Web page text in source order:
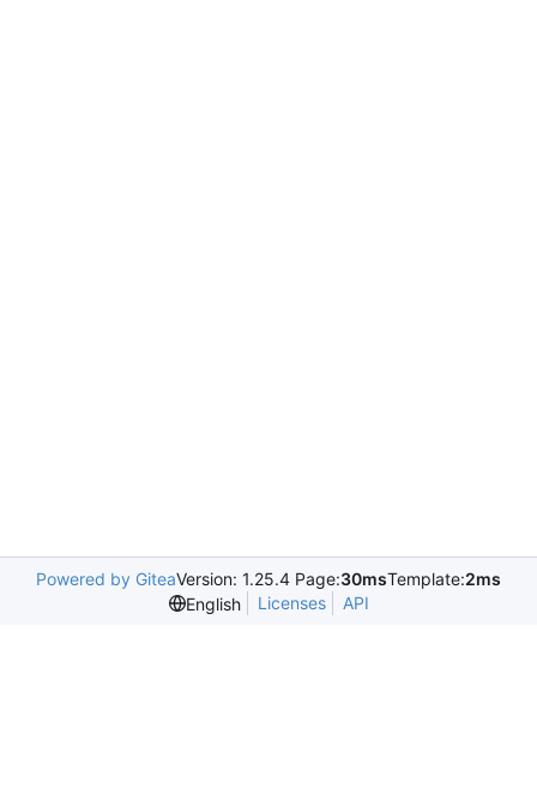
Powered by GiteaVersion: 1.25.4 Page:30msTemplate:2ms
English
Licenses API